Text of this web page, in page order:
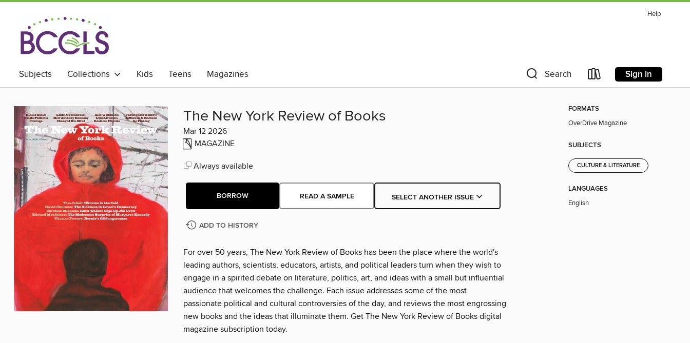
Help
Subjects Collections Kids Teens Magazines Search Sign in
The New York Review of Books
Mar 12 2026
MAGAZINE
Always available
BORROW READ A SAMPLE SELECT ANOTHER ISSUE
ADD TO HISTORY
For over 50 years, The New York Review of Books has been the place where the world's
leading authors, scientists, educators, artists, and political leaders turn when they wish to
engage in a spirited debate on literature, politics, art, and ideas with a small but influential
audience that welcomes the challenge. Each issue addresses some of the most
passionate political and cultural controversies of the day, and reviews the most engrossing
new books and the ideas that illuminate them. Get The New York Review of Books digital
magazine subscription today.
FORMATS
OverDrive Magazine
SUBJECTS
CULTURE & LITERATURE
LANGUAGES
English